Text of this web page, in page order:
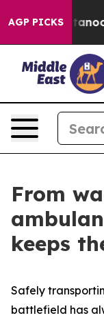
AGP PICKS
Chattanooga.
From
keeps
Safely
battlefield has